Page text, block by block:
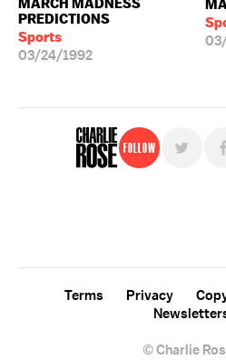
PREDICTIONS
Sports
03/24/1992
Follow
© Charlie
Terms Privacy